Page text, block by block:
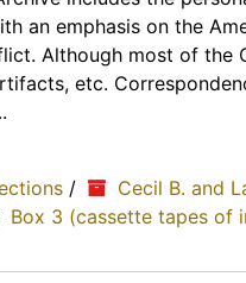
emphasis on the
Although most of
etc.
/
Cecil B. and
Box 3 (cassette tapes of